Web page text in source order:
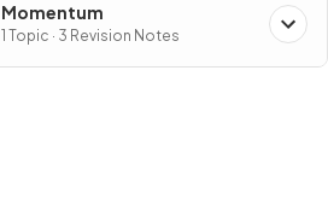
Momentum
1 Topic · 3 Revision Notes